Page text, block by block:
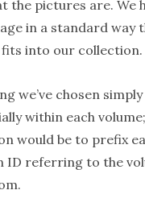
the pictures are. We
in a standard way
into our collection.
we’ve chosen
within each
would be to prefix
ID referring to the